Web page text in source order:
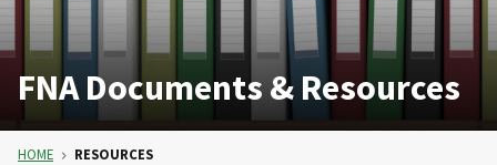
FNA Documents & Resources
HOME RESOURCES